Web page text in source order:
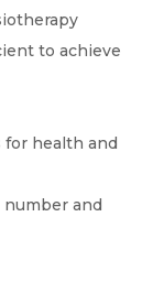
to achieve
for health and
number and